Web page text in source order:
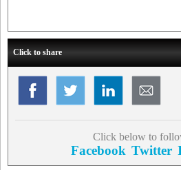
Click to share
Click below to
Facebook Twitter